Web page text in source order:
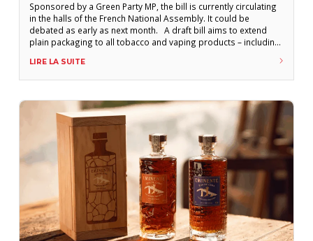
Sponsored by a Green Party MP, the bill is currently circulating
in the halls of the French National Assembly. It could be
debated as early as next month. A draft bill aims to extend
plain packaging to all tobacco and vaping products – including
currently circulating in the
LIRE LA SUITE